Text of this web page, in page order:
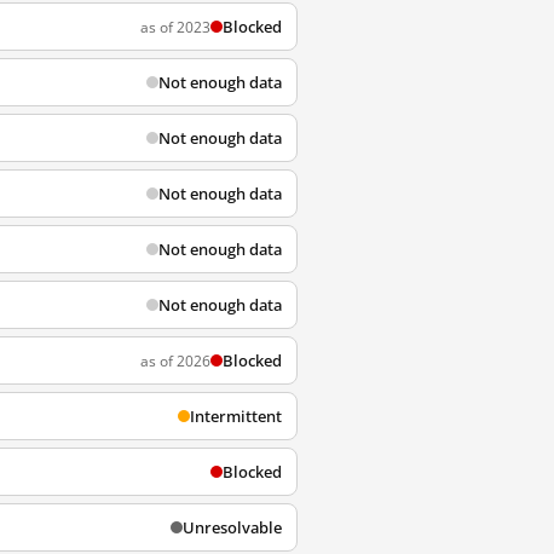
as of 2023 Blocked
Not enough data
Not enough data
Not enough data
Not enough data
Not enough data
as of 2026 Blocked
Intermittent
Blocked
Unresolvable